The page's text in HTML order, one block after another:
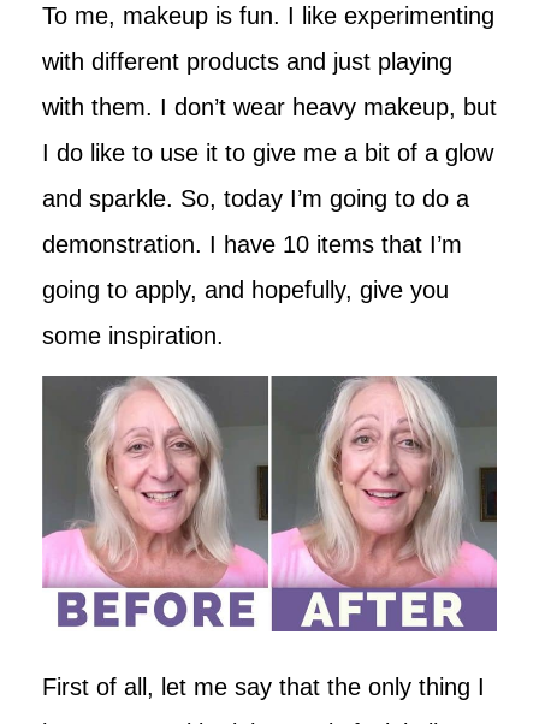
To me, makeup is fun. I like experimenting
with different products and just playing
with them. I don’t wear heavy makeup, but
I do like to use it to give me a bit of a glow
and sparkle. So, today I’m going to do a
demonstration. I have 10 items that I’m
going to apply, and hopefully, give you
some inspiration.
First of all, let me say that the only thing I